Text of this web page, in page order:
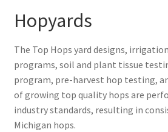
Hopyards
The Top Hops yard designs,
programs, soil and plant tissue
program, pre-harvest hop testing,
of growing top quality hops are
industry standards, resulting in
Michigan hops.